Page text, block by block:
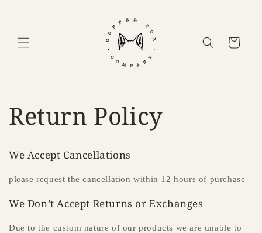
Cart
Return Policy
We Accept Cancellations
please request the cancellation within 12 hours of purchase
We Don’t Accept Returns or Exchanges
Due to the custom nature of our products we are unable to